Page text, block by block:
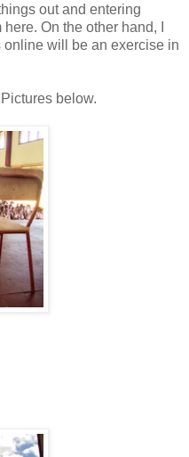
out and entering
On the other hand, I
will be an exercise in
below.